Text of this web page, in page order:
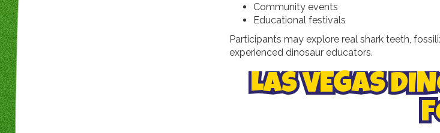
Community events
Educational festivals
Participants may explore real shark teeth,
experienced dinosaur educators.
LAS VEGAS